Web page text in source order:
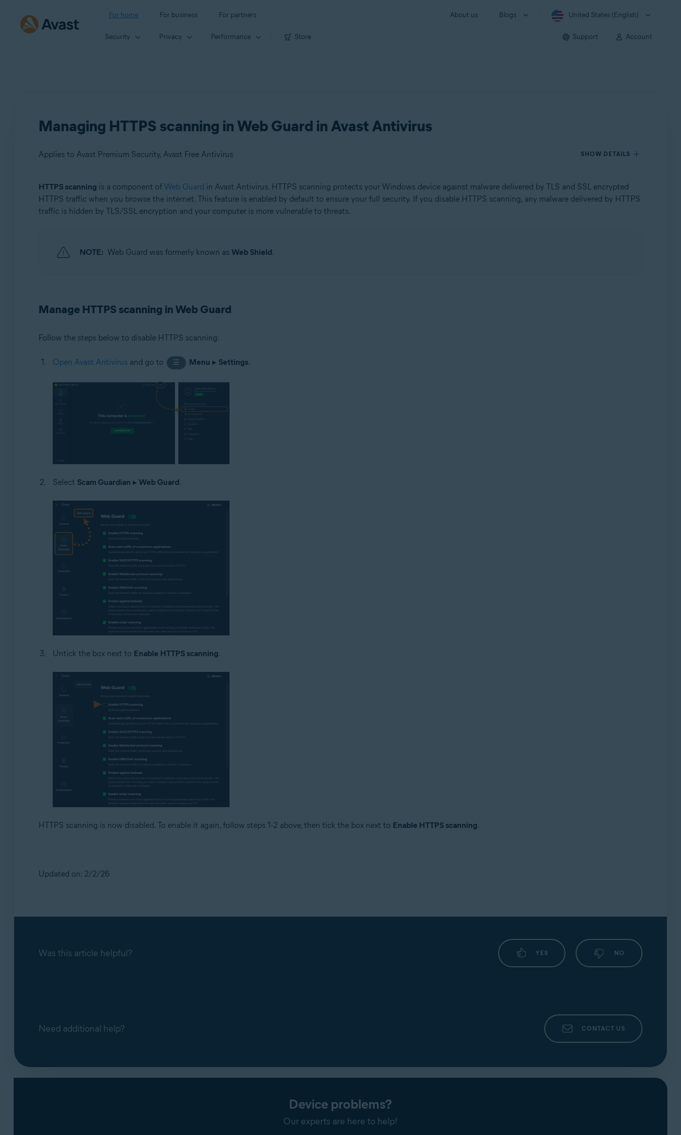
For home For business For partners About us Blogs United States (English)
Security Privacy Performance Store Support Account
Managing HTTPS scanning in Web Guard in Avast Antivirus
Applies to Avast Premium Security, Avast Free Antivirus SHOW DETAILS
Products:
Avast Premium Security
Operating systems:
HTTPS scanning is a component of Web Guard in Avast Antivirus. HTTPS scanning protects your Windows device against malware delivered by TLS and SSL encrypted
HTTPS traffic when you browse the internet. This feature is enabled by default to ensure your full security. If you disable HTTPS scanning, any malware delivered by HTTPS
traffic is hidden by TLS/SSL encryption and your computer is more vulnerable to threats.
NOTE: Web Guard was formerly known as Web Shield.
Manage HTTPS scanning in Web Guard
Follow the steps below to disable HTTPS scanning:
Open Avast Antivirus and go to ☰ Menu ▸ Settings.
Select Scam Guardian ▸ Web Guard.
Untick the box next to Enable HTTPS scanning.
HTTPS scanning is now disabled. To enable it again, follow steps 1-2 above, then tick the box next to Enable HTTPS scanning.
Updated on: 2/2/26
Was this article helpful? YES NO
Need additional help? CONTACT US
Device problems?
Our experts are here to help!